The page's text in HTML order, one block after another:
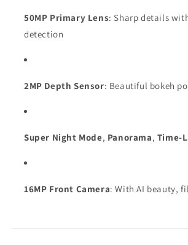
50MP Primary Lens: Sharp details
detection
2MP Depth Sensor: Beautiful bokeh
Super Night Mode, Panorama, Time-
16MP Front Camera: With AI beauty,